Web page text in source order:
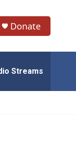
Donate
Streams